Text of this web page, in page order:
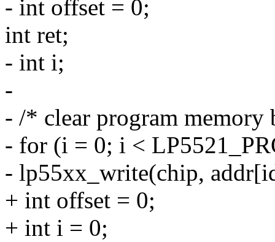
- int offset = 0;
int ret;
- int i;
-
- /* clear program memory
- for (i = 0; i <
- lp55xx_write(chip,
+ int offset = 0;
+ int i = 0;